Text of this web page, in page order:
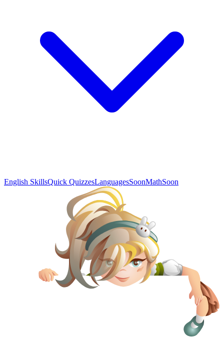
English SkillsQuick QuizzesLanguagesSoonMathSoon